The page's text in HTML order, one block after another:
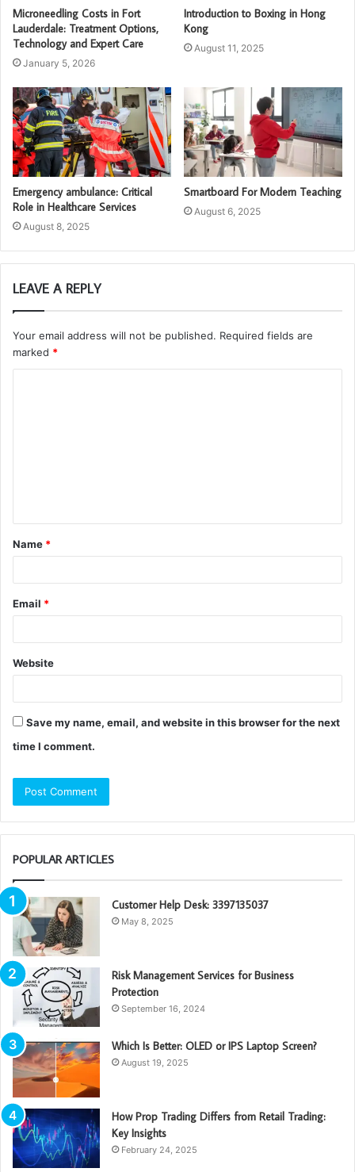
Microneedling Costs in Fort
Lauderdale: Treatment Options,
Technology and Expert Care
January 5, 2026
Introduction to Boxing in Hong
Kong
August 11, 2025
Emergency ambulance: Critical
Role in Healthcare Services
August 8, 2025
Smartboard For Modern Teaching
August 6, 2025
LEAVE A REPLY
Your email address will not be published. Required fields are
marked *
t
*
Name *
Email *
Website
Save my name, email, and website in this browser for the next
time I comment.
POPULAR ARTICLES
Customer Help Desk: 3397135037
May 8, 2025
Risk Management Services for Business
Protection
September 16, 2024
Which Is Better: OLED or IPS Laptop Screen?
August 19, 2025
How Prop Trading Differs from Retail Trading:
Key Insights
February 24, 2025